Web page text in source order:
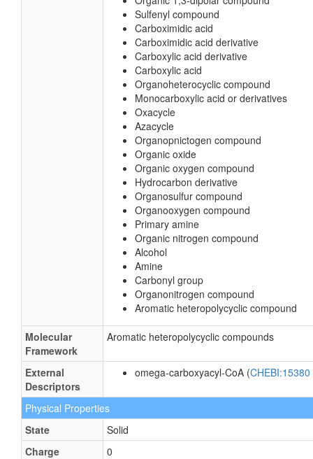
Sulfenyl compound
Carboximidic acid
Carboximidic acid derivative
Carboxylic acid derivative
Carboxylic acid
Organoheterocyclic compound
Monocarboxylic acid or derivatives
Oxacycle
Azacycle
Organopnictogen compound
Organic oxide
Organic oxygen compound
Hydrocarbon derivative
Organosulfur compound
Organooxygen compound
Primary amine
Organic nitrogen compound
Alcohol
Amine
Carbonyl group
Organonitrogen compound
Aromatic heteropolycyclic compound
Molecular
Framework
Aromatic heteropolycyclic compounds
External
Descriptors
omega-carboxyacyl-CoA (CHEBI:15380
Physical Properties
State
Solid
Charge
0